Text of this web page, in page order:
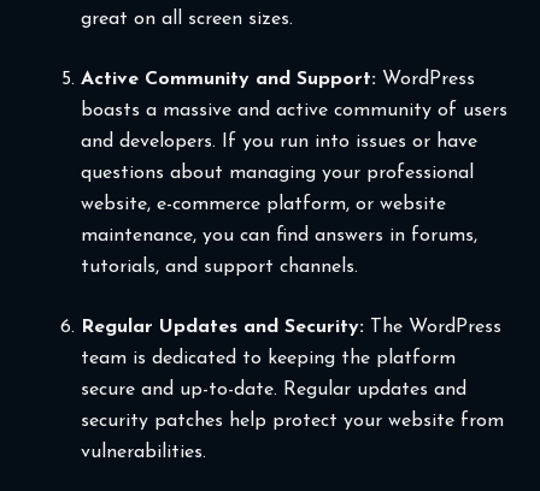
great on all screen sizes.
Active Community and Support:WordPress
boasts a massive and active community of users
and developers. If you run into issues or have
questions about managing your professional
website, e-commerce platform, or website
maintenance, you can find answers in forums,
tutorials, and support channels.
Regular Updates and Security:The WordPress
team is dedicated to keeping the platform
secure and up-to-date. Regular updates and
security patches help protect your website from
vulnerabilities.